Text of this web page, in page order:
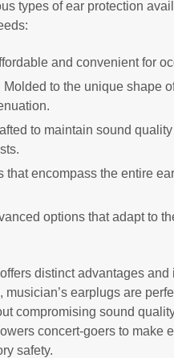
types of ear protection
and convenient for
Molded to the unique shape
to maintain sound
that encompass the entire
options that adapt to
distinct advantages
earplugs are
compromising sound
concert-goers to make
safety.